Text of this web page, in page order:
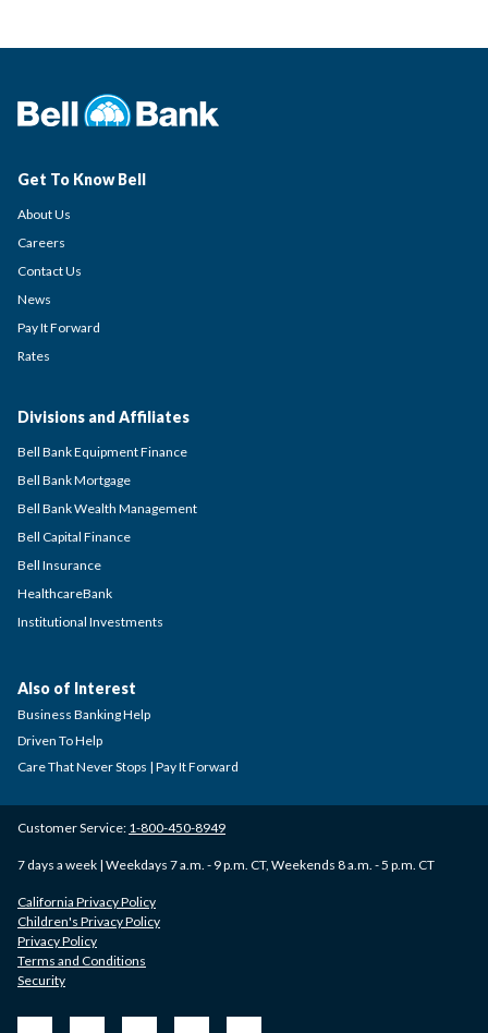
Get To Know Bell
About Us
Careers
Contact Us
News
Pay It Forward
Rates
Divisions and Affiliates
Bell Bank Equipment Finance
Bell Bank Mortgage
Bell Bank Wealth Management
Bell Capital Finance
Bell Insurance
HealthcareBank
Institutional Investments
Customer Service: 1-800-450-8949
7 days a week | Weekdays 7 a.m. - 9 p.m. CT, Weekends 8 a.m. - 5 p.m. CT
California Privacy Policy
Children's Privacy Policy
Privacy Policy
Terms and Conditions
Security
Also of Interest
Business Banking Help
Driven To Help
Care That Never Stops | Pay It Forward